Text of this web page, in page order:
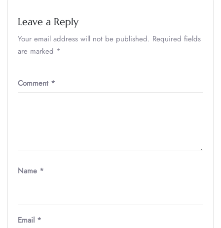
Leave a Reply
Your email address will not be published. Required fields
are marked *
Comment *
Name *
Email *